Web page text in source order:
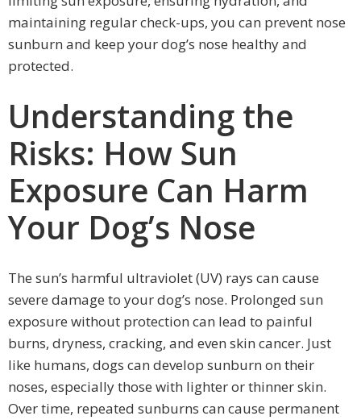
maintaining regular check-ups, you can prevent nose
sunburn and keep your dog’s nose healthy and
protected.
Understanding the
Risks: How Sun
Exposure Can Harm
Your Dog’s Nose
The sun’s harmful ultraviolet (UV) rays can cause
severe damage to your dog’s nose. Prolonged sun
exposure without protection can lead to painful
burns, dryness, cracking, and even skin cancer. Just
like humans, dogs can develop sunburn on their
noses, especially those with lighter or thinner skin.
Over time, repeated sunburns can cause permanent